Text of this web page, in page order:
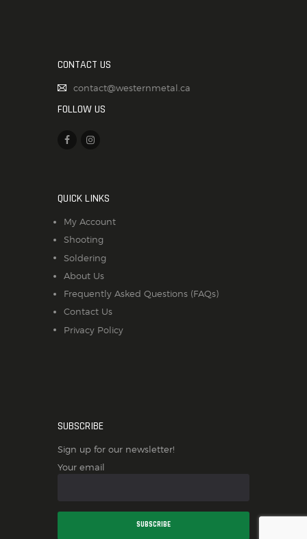
CONTACT US
contact@westernmetal.ca
FOLLOW US
QUICK LINKS
My Account
Shooting
Soldering
About Us
Frequently Asked Questions (FAQs)
Contact Us
Privacy Policy
SUBSCRIBE
Sign up for our newsletter!
Your email